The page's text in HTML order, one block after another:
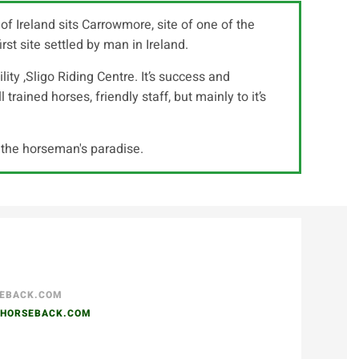
Ireland sits Carrowmore, site of one of the
site settled by man in Ireland.
,Sligo Riding Centre. It’s success and
horses, friendly staff, but mainly to it’s
horseman's paradise.